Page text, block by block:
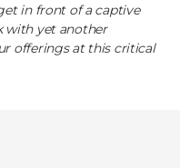
in front of a captive
with yet another
offerings at this critical